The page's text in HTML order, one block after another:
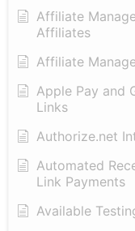
Affiliate
Affiliates
Affiliate
Apple Pay and
Links
Authorize.net
Automated
Link Payments
Available